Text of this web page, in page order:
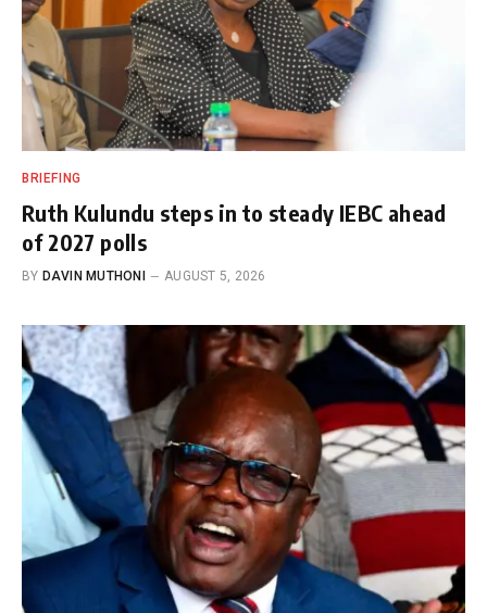
BRIEFING
Ruth Kulundu steps in to steady IEBC ahead
of 2027 polls
BY DAVIN MUTHONI AUGUST 5, 2026